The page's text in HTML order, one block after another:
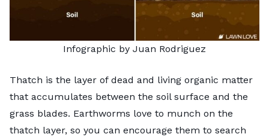
Infographic by Juan Rodriguez
Thatch is the layer of dead and living organic matter
that accumulates between the soil surface and the
grass blades. Earthworms love to munch on the
thatch layer, so you can encourage them to search